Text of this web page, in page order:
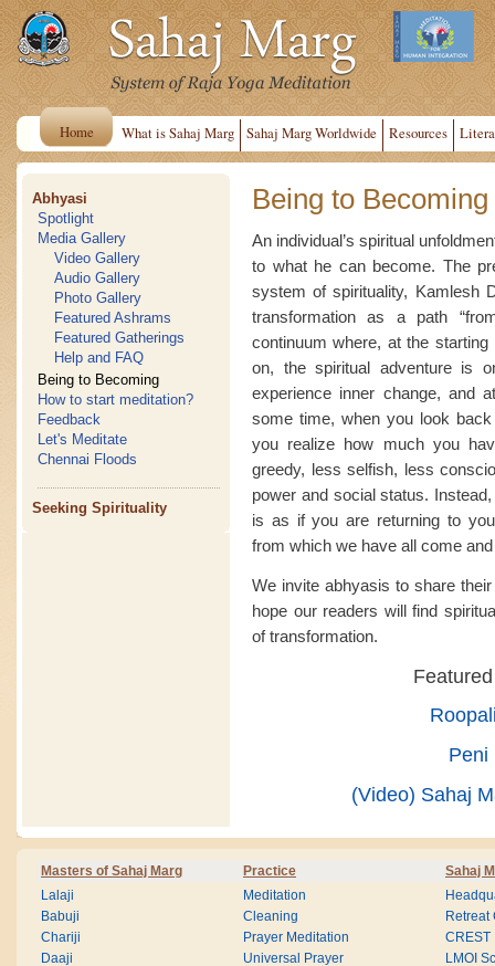
Home What is Sahaj Marg Sahaj Marg Worldwide Resources
Abhyasi
Spotlight
Media Gallery
Video Gallery
Audio Gallery
Photo Gallery
Featured Ashrams
Featured Gatherings
Help and FAQ
Being to Becoming
How to start meditation?
Feedback
Let's Meditate
Chennai Floods
Seeking Spirituality
Being to Becoming
An individual’s spiritual
to what he can become. The
system of spirituality, Kamlesh
transformation as a path
continuum where, at the
on, the spiritual adventure is
experience inner change, and
some time, when you look
you realize how much you
greedy, less selfish, less
power and social status.
is as if you are returning to
from which we have all come
We invite abhyasis to share
hope our readers will find
of transformation.
Peni
(Video) Sahaj
Masters of Sahaj Marg Practice Sahaj
Lalaji
Babuji
Chariji
Daaji
Meditation
Cleaning
Prayer Meditation
Universal Prayer
Retreat
CREST
LMOI